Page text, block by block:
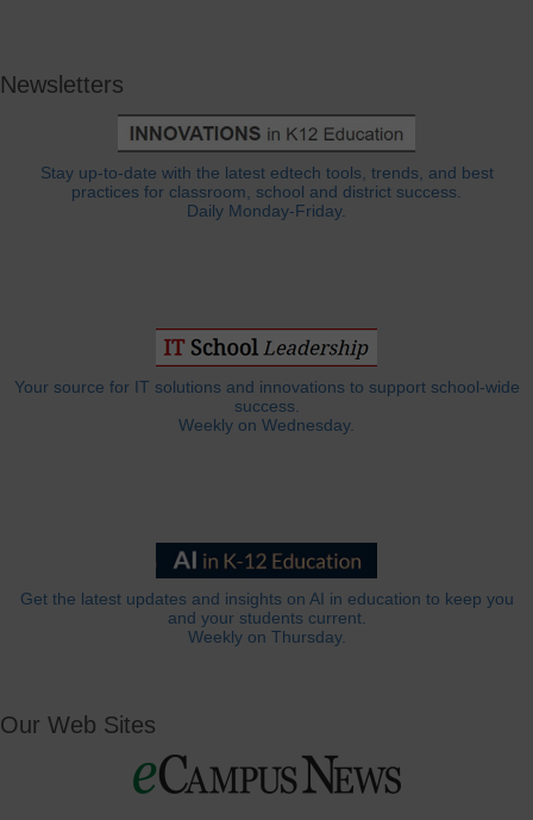
Newsletters
Stay up-to-date with the latest edtech tools, trends, and best
practices for classroom, school and district success.
Daily Monday-Friday.
Your source for IT solutions and innovations to support school-wide
success.
Weekly on Wednesday.
Get the latest updates and insights on AI in education to keep you
and your students current.
Weekly on Thursday.
Our Web Sites